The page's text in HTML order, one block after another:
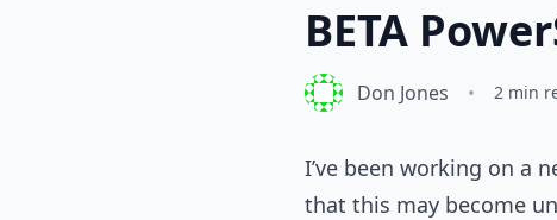
BETA
Don Jones • 2 min
I’ve been working on a
that this may become